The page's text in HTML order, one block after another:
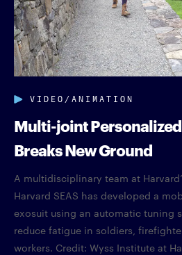
VIDEO/ANIMATION
Multi-joint
Breaks New Ground
A multidisciplinary team at
Harvard SEAS has developed a
exosuit using an automatic tuning
reduce fatigue in soldiers,
workers. Credit: Wyss Institute at